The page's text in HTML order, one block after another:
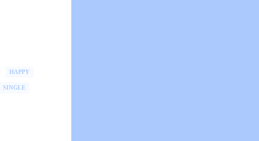
HAPPY
SINGLE